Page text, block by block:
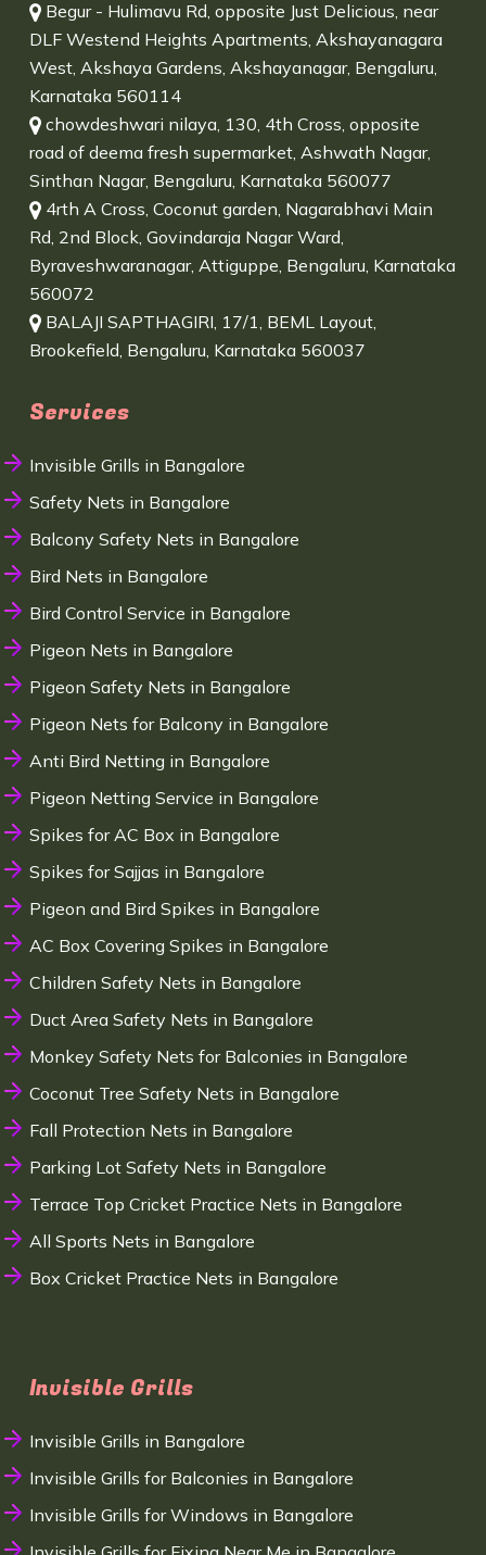
Begur - Hulimavu Rd, opposite Just Delicious, near
DLF Westend Heights Apartments, Akshayanagara
West, Akshaya Gardens, Akshayanagar, Bengaluru,
Karnataka 560114
chowdeshwari nilaya, 130, 4th Cross, opposite
road of deema fresh supermarket, Ashwath Nagar,
Sinthan Nagar, Bengaluru, Karnataka 560077
4rth A Cross, Coconut garden, Nagarabhavi Main
Rd, 2nd Block, Govindaraja Nagar Ward,
Byraveshwaranagar, Attiguppe, Bengaluru, Karnataka
560072
BALAJI SAPTHAGIRI, 17/1, BEML Layout,
Brookefield, Bengaluru, Karnataka 560037
Services
Invisible Grills in Bangalore
Safety Nets in Bangalore
Balcony Safety Nets in Bangalore
Bird Nets in Bangalore
Bird Control Service in Bangalore
Pigeon Nets in Bangalore
Pigeon Safety Nets in Bangalore
Pigeon Nets for Balcony in Bangalore
Anti Bird Netting in Bangalore
Pigeon Netting Service in Bangalore
Spikes for AC Box in Bangalore
Spikes for Sajjas in Bangalore
Pigeon and Bird Spikes in Bangalore
AC Box Covering Spikes in Bangalore
Children Safety Nets in Bangalore
Duct Area Safety Nets in Bangalore
Monkey Safety Nets for Balconies in Bangalore
Coconut Tree Safety Nets in Bangalore
Fall Protection Nets in Bangalore
Parking Lot Safety Nets in Bangalore
Terrace Top Cricket Practice Nets in Bangalore
All Sports Nets in Bangalore
Box Cricket Practice Nets in Bangalore
Invisible Grills
Invisible Grills in Bangalore
Invisible Grills for Balconies in Bangalore
Invisible Grills for Windows in Bangalore